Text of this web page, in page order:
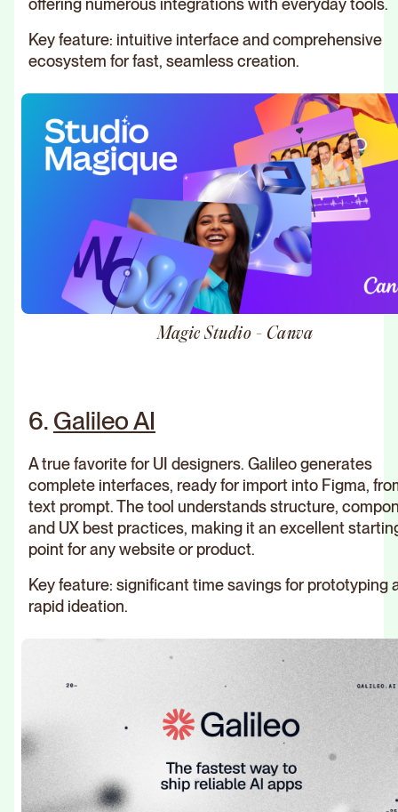
Key feature: intuitive interface and comprehensive
ecosystem for fast, seamless creation.
Magic Studio - Canva
6. Galileo AI
A true favorite for UI designers. Galileo generates
complete interfaces, ready for import into Figma,
text prompt. The tool understands structure,
and UX best practices, making it an excellent
point for any website or product.
Key feature: significant time savings for prototyping
rapid ideation.